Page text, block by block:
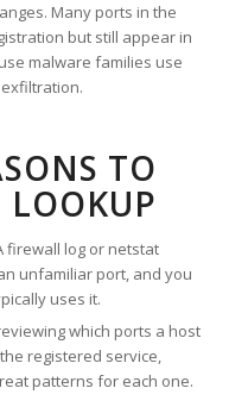
Many ports in the
but still appear in
malware families use
TO
LOOKUP
firewall log or netstat
unfamiliar port, and you
uses it.
which ports a host
registered service,
patterns for each one.